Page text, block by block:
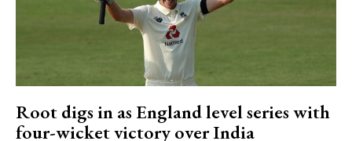
Root digs in as England level series with
four-wicket victory over India